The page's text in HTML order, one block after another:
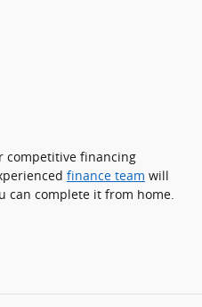
competitive financing
finance team will
can complete it from home.